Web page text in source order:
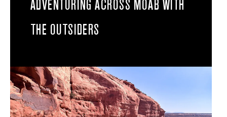
ADVENTURING ACROSS MOAB WITH
THE OUTSIDERS